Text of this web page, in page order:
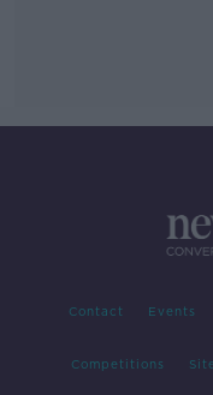
Contact Events
Competitions